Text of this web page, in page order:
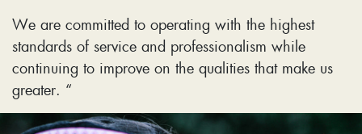
We are committed to operating with the highest
standards of service and professionalism while
continuing to improve on the qualities that make us
greater. “